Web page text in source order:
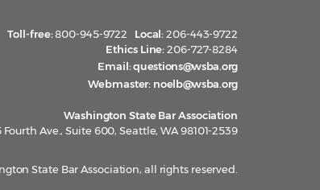
Toll-free:800-945-9722 Local:206-443-9722
Ethics Line:206-727-8284
Email:questions@wsba.org
Webmaster: noelb@wsba.org
Washington State Bar Association
Fourth Ave., Suite 600, Seattle, WA 98101-2539
State Bar Association, all rights reserved.